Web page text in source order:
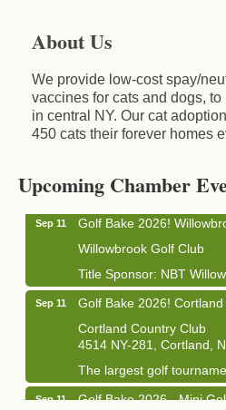
About Us
We provide low-cost spay/
vaccines for cats and dogs,
in central NY. Our cat
450 cats their forever homes
Upcoming Chamber
Aug 19
Business After Hours -
1033 NY-13 Cortland, NY
Sep 11
Golf Bake 2026!
Willowbrook Golf Club
Title Sponsor: NBT
Sep 11
Golf Bake 2026!
Cortland Country Club
4514 NY-281, Cortland,
The largest golf
Sep 11
Golf Bake 2026 - Mini